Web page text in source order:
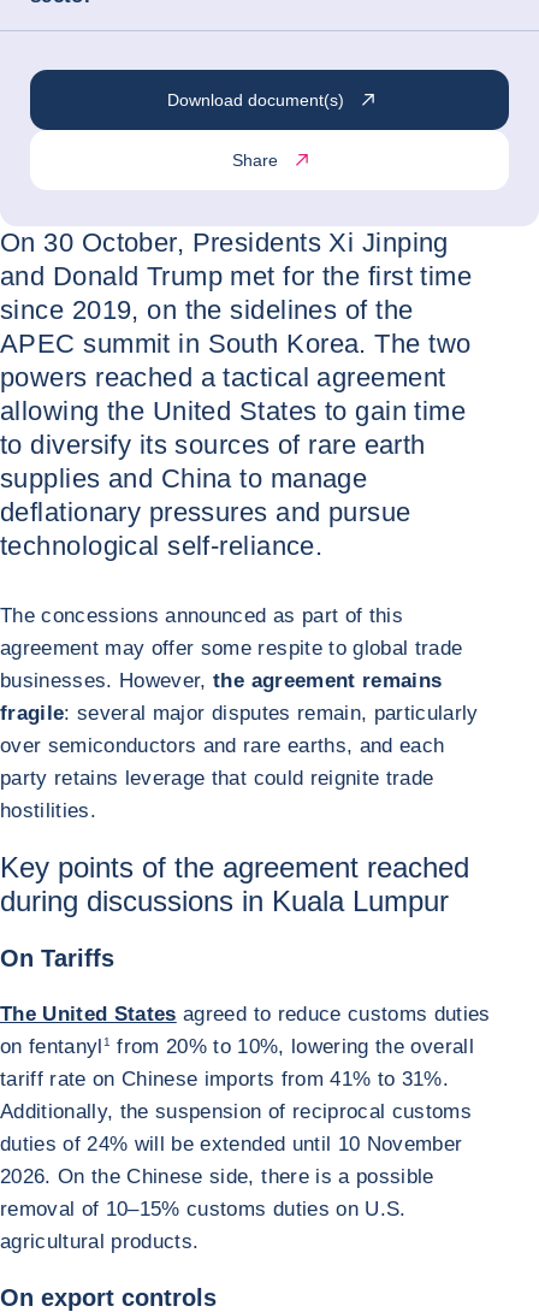
Download document(s)
Share
On 30 October, Presidents Xi Jinping
and Donald Trump met for the first time
since 2019, on the sidelines of the
APEC summit in South Korea. The two
powers reached a tactical agreement
allowing the United States to gain time
to diversify its sources of rare earth
supplies and China to manage
deflationary pressures and pursue
technological self-reliance.
The concessions announced as part of this
agreement may offer some respite to global trade
businesses. However,the agreement remains
fragile: several major disputes remain, particularly
over semiconductors and rare earths, and each
party retains leverage that could reignite trade
hostilities.
Key points of the agreement reached
during discussions in Kuala Lumpur
On Tariffs
The United States agreed to reduce customs duties
on fentanyl 1
from 20% to 10%, lowering the overall
tariff rate on Chinese imports from 41% to 31%.
Additionally, the suspension of reciprocal customs
duties of 24% will be extended until 10 November
2026. On the Chinese side, there is a possible
removal of 10–15% customs duties on U.S.
agricultural products.
On export controls